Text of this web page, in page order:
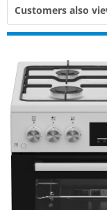
Customers also